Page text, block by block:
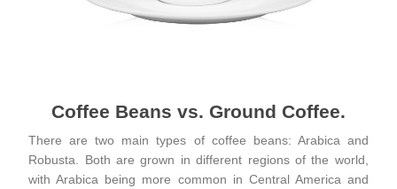
Coffee Beans vs. Ground Coffee.
There are two main types of coffee beans: Arabica and
Robusta. Both are grown in different regions of the world,
with Arabica being more common in Central America and